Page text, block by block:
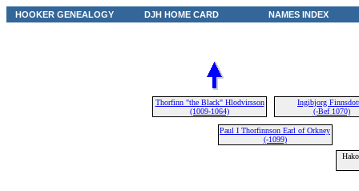
HOOKER GENEALOGY DJH HOME CARD NAMES INDEX
Thorfinn "the Black" Hlodvirsson
(1009-1064)
Ingibjorg
(-Bef 1070)
Paul I Thorfinnson Earl of Orkney
(-1099)